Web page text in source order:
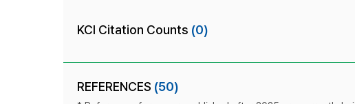
KCI Citation Counts (0)
REFERENCES (50)